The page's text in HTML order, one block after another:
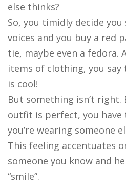
else thinks?
So, you timidly decide
voices and you buy a red
tie, maybe even a fedora.
items of clothing, you say
is cool!
But something isn’t right.
outfit is perfect, you
you’re wearing someone
This feeling accentuates
someone you know and
“smile”.